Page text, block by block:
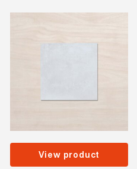
View product